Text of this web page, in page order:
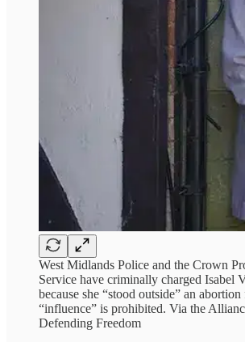
West Midlands Police and the Crown
Service have criminally charged Isabel
because she “stood outside” an
“influence” is prohibited. Via the
Defending Freedom